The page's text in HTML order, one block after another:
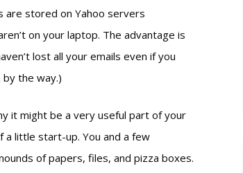
are stored on Yahoo servers
on your laptop. The advantage is
lost all your emails even if you
by the way.)
it might be a very useful part of your
a little start-up. You and a few
of papers, files, and pizza boxes.